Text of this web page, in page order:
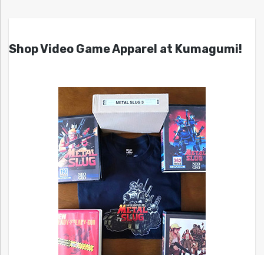
Shop Video Game Apparel at Kumagumi!